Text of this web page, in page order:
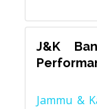
J&K
Jammu &